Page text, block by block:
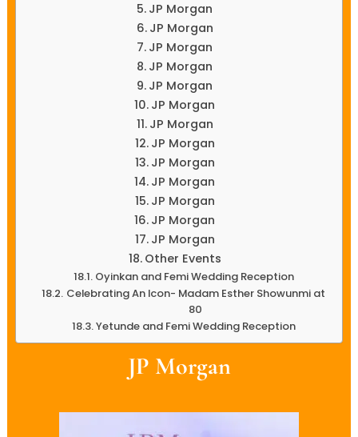
JP Morgan
JP Morgan
JP Morgan
JP Morgan
JP Morgan
JP Morgan
JP Morgan
JP Morgan
JP Morgan
JP Morgan
JP Morgan
JP Morgan
JP Morgan
Other Events
Oyinkan and Femi Wedding Reception
Celebrating An Icon- Madam Esther Showunmi at
80
Yetunde and Femi Wedding Reception
JP Morgan